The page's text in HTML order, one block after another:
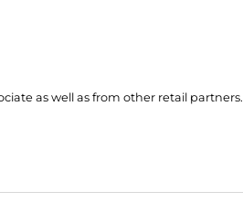
as well as from other retail partners.